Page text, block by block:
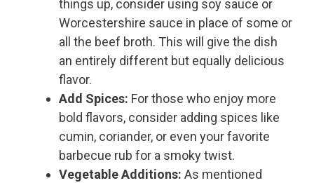
things up, consider using soy sauce or
Worcestershire sauce in place of some or
all the beef broth. This will give the dish
an entirely different but equally delicious
flavor.
Add Spices: For those who enjoy more
bold flavors, consider adding spices like
cumin, coriander, or even your favorite
barbecue rub for a smoky twist.
Vegetable Additions: As mentioned